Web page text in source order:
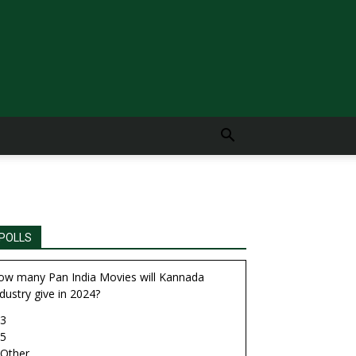
many Pan India Movies will Kannada
give in 2024?
3
5